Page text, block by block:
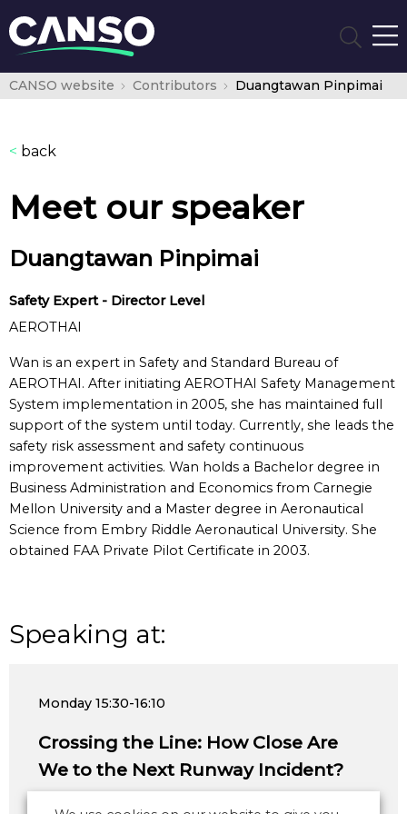
CANSO website Contributors Duangtawan Pinpimai
< back
Meet our speaker
Duangtawan Pinpimai
Safety Expert - Director Level
AEROTHAI
Wan is an expert in Safety and Standard Bureau of
AEROTHAI. After initiating AEROTHAI Safety Management
System implementation in 2005, she has maintained full
support of the system until today. Currently, she leads the
safety risk assessment and safety continuous
improvement activities. Wan holds a Bachelor degree in
Business Administration and Economics from Carnegie
Mellon University and a Master degree in Aeronautical
Science from Embry Riddle Aeronautical University. She
obtained FAA Private Pilot Certificate in 2003.
Speaking at:
Monday 15:30-16:10
Crossing the Line: How Close Are
We to the Next Runway Incident?